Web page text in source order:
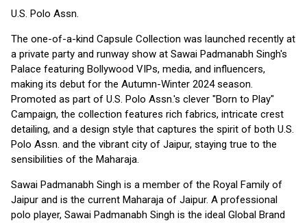
U.S. Polo Assn.
The one-of-a-kind Capsule Collection was launched recently at
a private party and runway show at Sawai Padmanabh Singh's
Palace featuring Bollywood VIPs, media, and influencers,
making its debut for the Autumn-Winter 2024 season.
Promoted as part of U.S. Polo Assn.'s clever "Born to Play"
Campaign, the collection features rich fabrics, intricate crest
detailing, and a design style that captures the spirit of both U.S.
Polo Assn. and the vibrant city of Jaipur, staying true to the
sensibilities of the Maharaja.
Sawai Padmanabh Singh is a member of the Royal Family of
Jaipur and is the current Maharaja of Jaipur. A professional
polo player, Sawai Padmanabh Singh is the ideal Global Brand